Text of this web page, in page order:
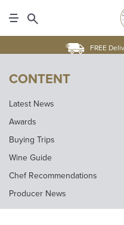
FREE
CONTENT
Latest News
Awards
Buying Trips
Wine Guide
Chef Recommendations
Producer News